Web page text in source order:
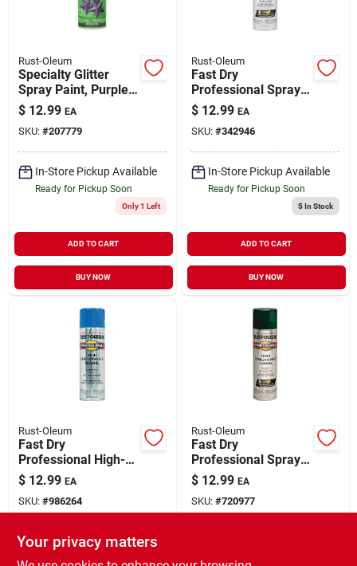
Rust-Oleum
Specialty Glitter
Spray Paint, Purple,
10.25-oz.
$ 12.99 EA
SKU: #207779
In-Store Pickup Available
Ready for Pickup Soon
Only 1 Left
ADD TO CART
BUY NOW
Rust-Oleum
Fast Dry
Professional Spray
Enamel, Aluminum,
14-oz.
$ 12.99 EA
SKU: #342946
In-Store Pickup Available
Ready for Pickup Soon
5In Stock
ADD TO CART
BUY NOW
Rust-Oleum
Fast Dry
Professional High-
performance Spray
Enamel, Safety Blue,
15-oz.
$ 12.99 EA
SKU: #986264
In-Store Pickup Available
Ready for Pickup Soon
Rust-Oleum
Fast Dry
Professional Spray
Enamel, Hunter
Green Gloss, 15-oz.
$ 12.99 EA
SKU: #720977
Ready for Pickup Soon
Your privacy matters